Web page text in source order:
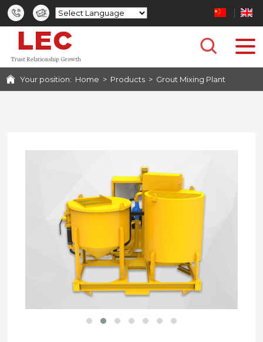
HOME
NEWS
ABOUT US
CONTACT
Your position: Home > Products > Grout Mixing Plant